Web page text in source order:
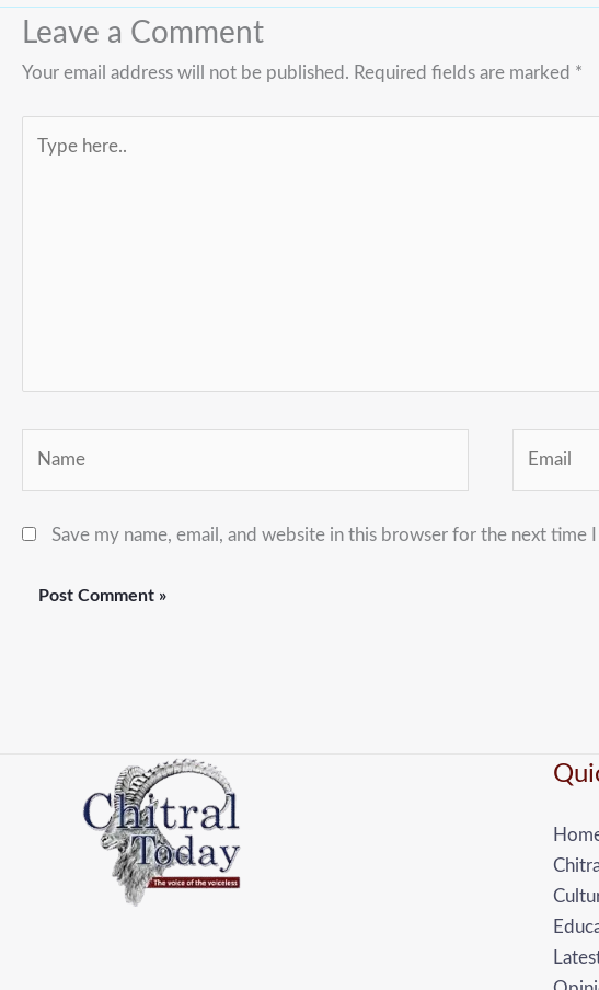
Leave a Comment
Your email address will not be published. Required fields are marked *
here..
Save my name, email, and website in this browser for the next time